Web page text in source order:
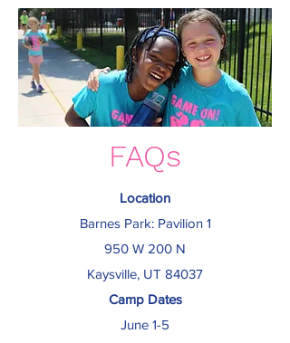
FAQs
Location
Barnes Park: Pavilion 1
950 W 200 N
Kaysville, UT 84037
Camp Dates
June 1-5